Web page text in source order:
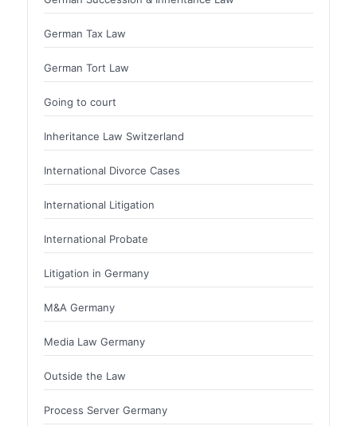
German Tax Law
German Tort Law
Going to court
Inheritance Law Switzerland
International Divorce Cases
International Litigation
International Probate
Litigation in Germany
M&A Germany
Media Law Germany
Outside the Law
Process Server Germany